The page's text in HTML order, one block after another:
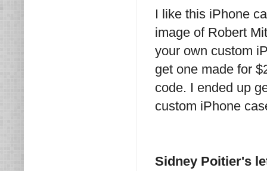
I like this iPhone
image of Robert
your own custom
get one made for
code. I ended up
custom iPhone
Sidney Poitier's